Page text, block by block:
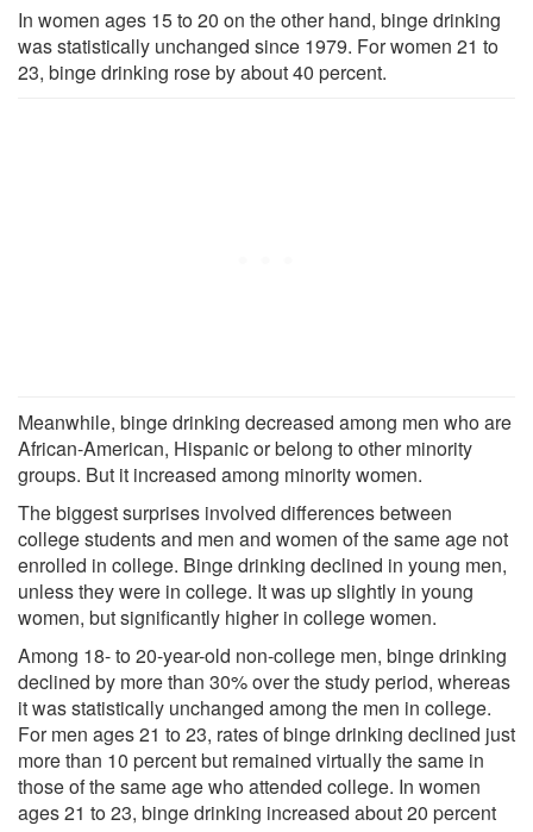
In women ages 15 to 20 on the other hand, binge drinking
was statistically unchanged since 1979. For women 21 to
23, binge drinking rose by about 40 percent.
Meanwhile, binge drinking decreased among men who are
African-American, Hispanic or belong to other minority
groups. But it increased among minority women.
The biggest surprises involved differences between
college students and men and women of the same age not
enrolled in college. Binge drinking declined in young men,
unless they were in college. It was up slightly in young
women, but significantly higher in college women.
Among 18- to 20-year-old non-college men, binge drinking
declined by more than 30% over the study period, whereas
it was statistically unchanged among the men in college.
For men ages 21 to 23, rates of binge drinking declined just
more than 10 percent but remained virtually the same in
those of the same age who attended college. In women
ages 21 to 23, binge drinking increased about 20 percent